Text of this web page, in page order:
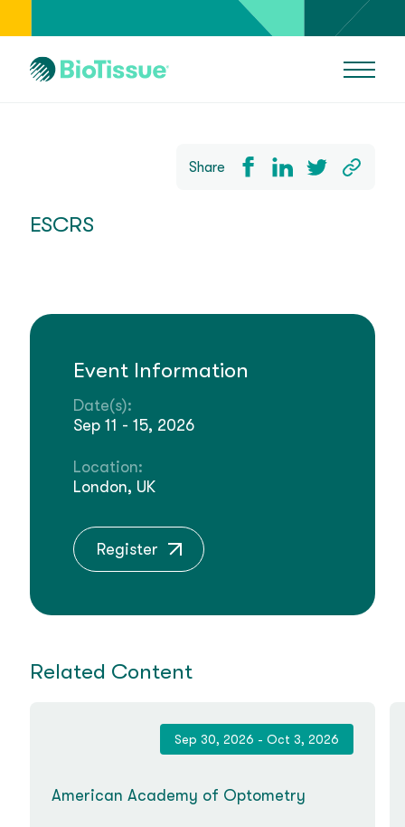
Share
ESCRS
Event Information
Date(s):
Sep 11 - 15, 2026
Location:
London, UK
Register
Related Content
Sep 30, 2026 - Oct 3, 2026
American Academy of Optometry